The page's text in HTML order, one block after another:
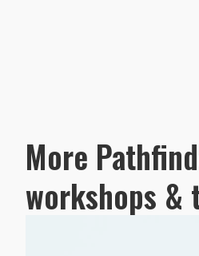
More
workshops &